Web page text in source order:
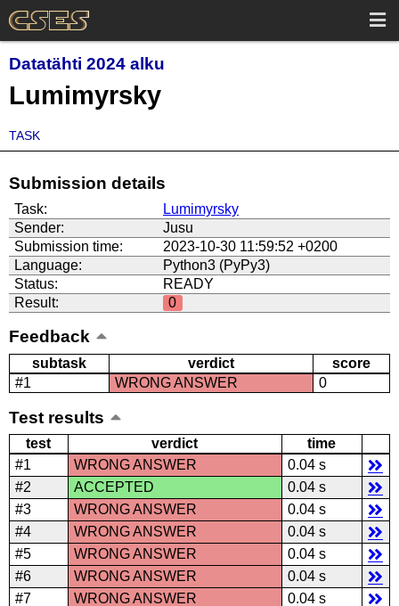
Datatähti 2024 alku
Lumimyrsky
TASK
Submission details
Task:
Lumimyrsky
Sender:
Jusu
Submission time:
2023-10-30 11:59:52 +0200
Language:
Python3 (PyPy3)
Status:
READY
Result:
0
Feedback
subtask verdict
score
#1
WRONG ANSWER 0
Test results
test verdict
time
#1
WRONG ANSWER
0.04 s
#2
ACCEPTED
0.04 s
#3
WRONG ANSWER
0.04 s
#4
WRONG ANSWER
0.04 s
#5
WRONG ANSWER
0.04 s
#6
WRONG ANSWER
0.04 s
#7
WRONG ANSWER
0.04 s